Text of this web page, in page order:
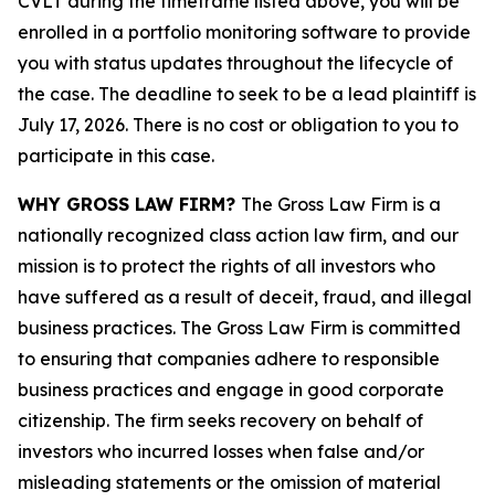
enrolled in a portfolio monitoring software to provide
you with status updates throughout the lifecycle of
the case. The deadline to seek to be a lead plaintiff is
July 17, 2026. There is no cost or obligation to you to
participate in this case.
WHY GROSS LAW FIRM? The Gross Law Firm is a
nationally recognized class action law firm, and our
mission is to protect the rights of all investors who
have suffered as a result of deceit, fraud, and illegal
business practices. The Gross Law Firm is committed
to ensuring that companies adhere to responsible
business practices and engage in good corporate
citizenship. The firm seeks recovery on behalf of
investors who incurred losses when false and/or
misleading statements or the omission of material